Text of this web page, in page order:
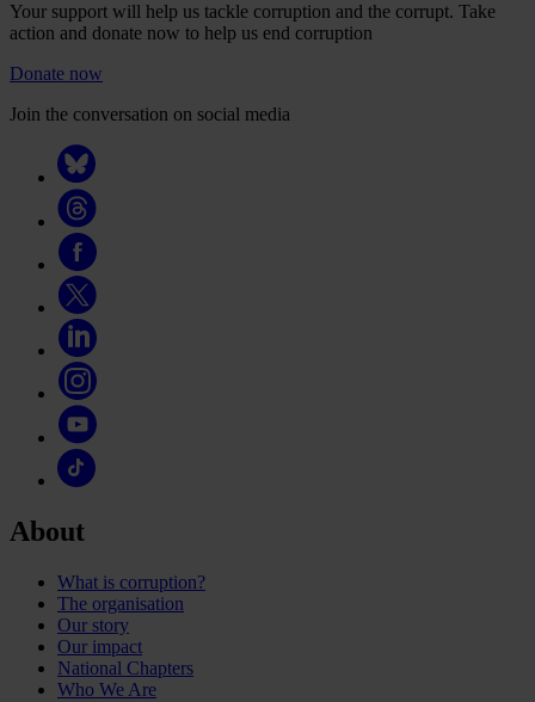
Your support will help us tackle corruption and the corrupt. Take
action and donate now to help us end corruption
Donate now
Join the conversation on social media
About
What is corruption?
The organisation
Our story
Our impact
National Chapters
Who We Are